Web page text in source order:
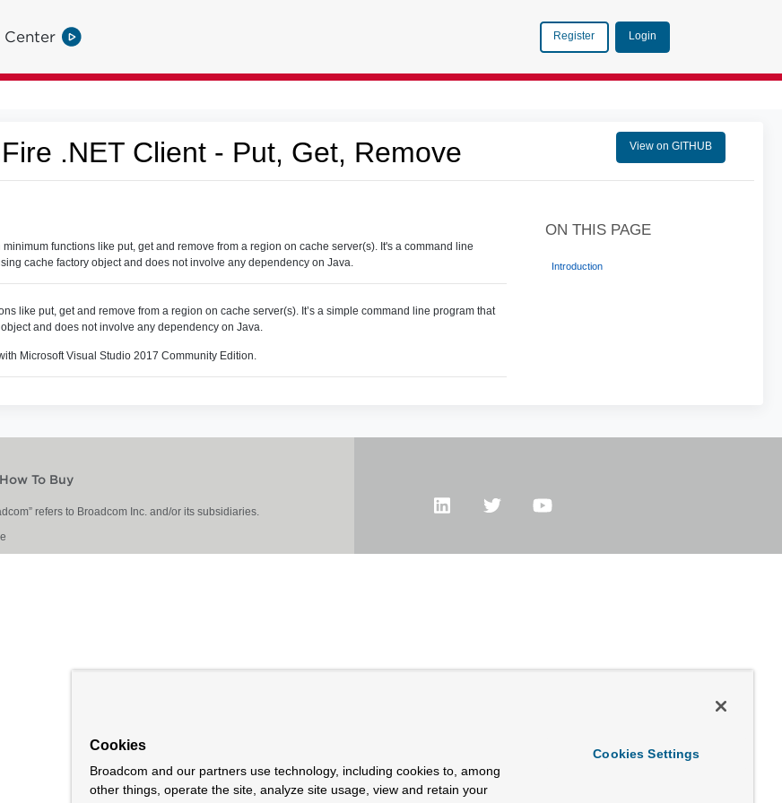
Center Register Login
.NET Client - Put, Get, Remove View on GITHUB
functions like put, get and remove from a region on cache server(s). It's a command line
cache factory object and does not involve any dependency on Java.
like put, get and remove from a region on cache server(s). It’s a simple command line program that
and does not involve any dependency on Java.
Microsoft Visual Studio 2017 Community Edition.
ON THIS PAGE
Introduction
How To Buy
refers to Broadcom Inc. and/or its subsidiaries.
Cookies
Broadcom and our partners use technology, including cookies to, among
other things, operate the site, analyze site usage, view and retain your
Cookies Settings